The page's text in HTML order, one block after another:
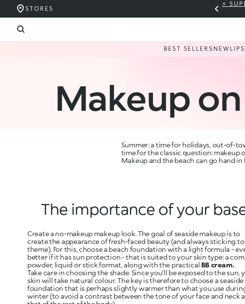
STORES
⚡
BEST SELLERS NEW LIPS
Makeup
Summer: a time for holidays, out-of-
time for the classic question: makeup
Makeup and the beach can go hand
The importance of your
Create a no-makeup makeup look. The goal of seaside makeup is to
create the appearance of fresh-faced beauty (and always sticking
theme). For this, choose a beach foundation with a light formula -
better if it has sun protection - that is suited to your skin type: a
powder, liquid or stick format, along with the practical BB cream.
Take care in choosing the shade. Since you’ll be exposed to the sun,
skin will take natural colour. The key is therefore to choose a seaside
foundation that is perhaps slightly warmer than what you use
winter (to avoid a contrast between the tone of your face and neck